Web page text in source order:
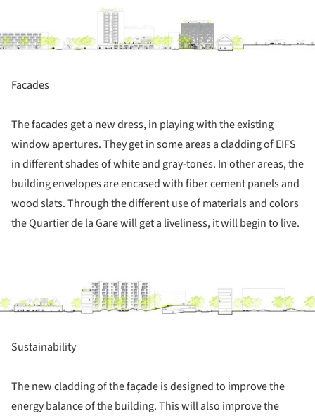
Facades
The facades get a new dress, in playing with the existing
window apertures. They get in some areas a cladding of EIFS
in different shades of white and gray-tones. In other areas, the
building envelopes are encased with fiber cement panels and
wood slats. Through the different use of materials and colors
the Quartier de la Gare will get a liveliness, it will begin to live.
Sustainability
The new cladding of the façade is designed to improve the
energy balance of the building. This will also improve the